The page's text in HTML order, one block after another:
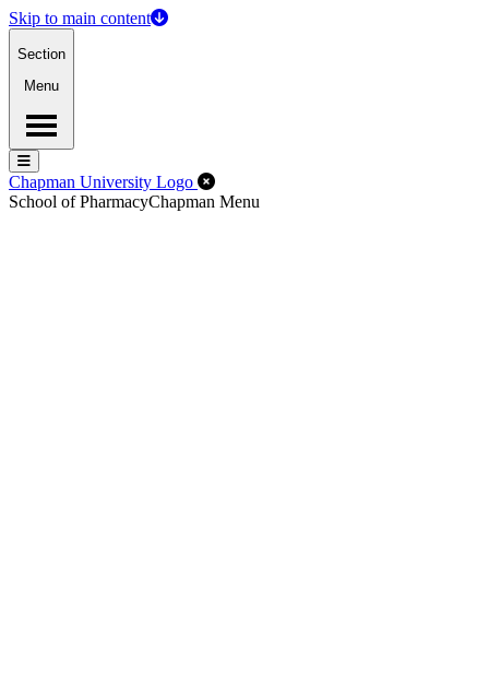
Skip to main content
Section
Menu
Menu
Menu
Chapman University Logo Close Off-Canvas Menu
School of PharmacyChapman Menu